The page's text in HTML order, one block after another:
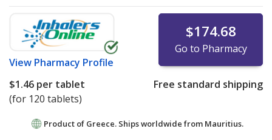
View Pharmacy Profile
$174.68
Go to Pharmacy
$1.46 per tablet
(for 120 tablets)
Free standard shipping
Product of Greece. Ships worldwide from Mauritius.